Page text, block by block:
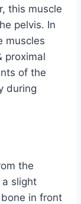
this muscle
pelvis. In
muscles
proximal
of the
during
the
slight
in front